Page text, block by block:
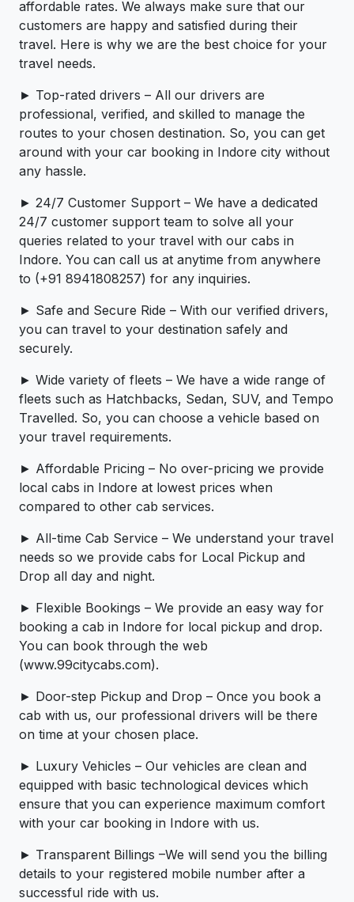
affordable rates. We always make sure that our
customers are happy and satisfied during their
travel. Here is why we are the best choice for your
travel needs.
► Top-rated drivers – All our drivers are
professional, verified, and skilled to manage the
routes to your chosen destination. So, you can get
around with your car booking in Indore city without
any hassle.
► 24/7 Customer Support – We have a dedicated
24/7 customer support team to solve all your
queries related to your travel with our cabs in
Indore. You can call us at anytime from anywhere
to (+91 8941808257) for any inquiries.
► Safe and Secure Ride – With our verified drivers,
you can travel to your destination safely and
securely.
► Wide variety of fleets – We have a wide range of
fleets such as Hatchbacks, Sedan, SUV, and Tempo
Travelled. So, you can choose a vehicle based on
your travel requirements.
► Affordable Pricing – No over-pricing ­­we provide
local cabs in Indore at lowest prices when
compared to other cab services.
► All-time Cab Service – We understand your travel
needs so we provide cabs for Local Pickup and
Drop all day and night.
► Flexible Bookings – We provide an easy way for
booking a cab in Indore for local pickup and drop.
You can book through the web
(www.99citycabs.com).
► Door-step Pickup and Drop – Once you book a
cab with us, our professional drivers will be there
on time at your chosen place.
► Luxury Vehicles – Our vehicles are clean and
equipped with basic technological devices which
ensure that you can experience maximum comfort
with your car booking in Indore with us.
► Transparent Billings –We will send you the billing
details to your registered mobile number after a
successful ride with us.